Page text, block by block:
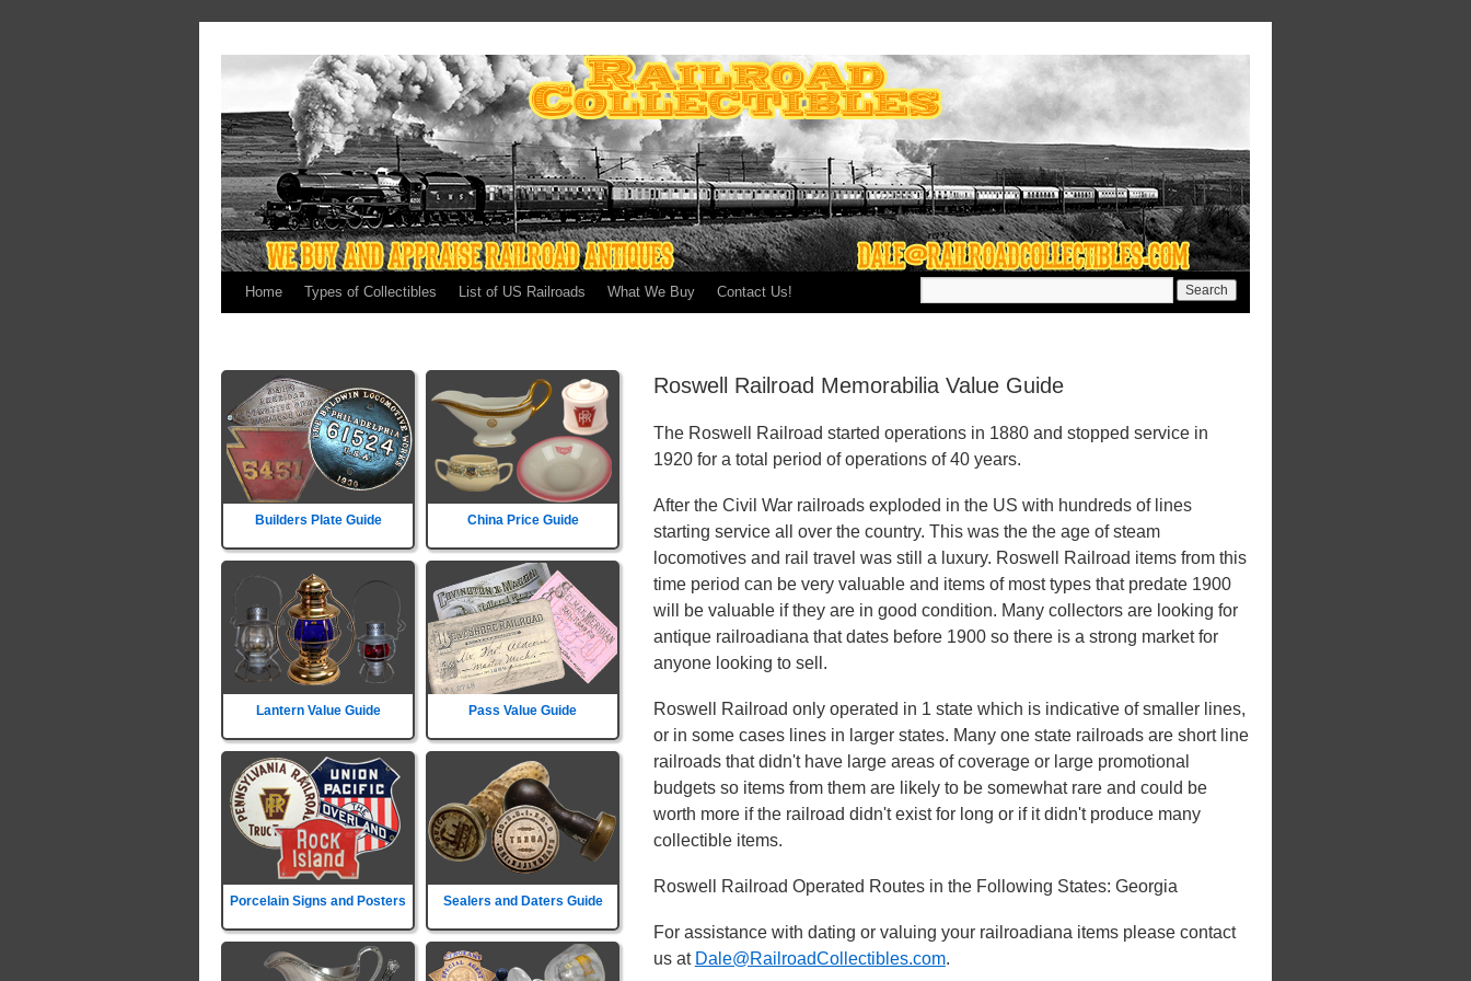
Home Types of Collectibles List of US Railroads What We Buy Contact Us!
Builders Plate Guide China Price Guide
Lantern Value Guide Pass Value Guide
Porcelain Signs and Posters Sealers and Daters Guide
Roswell Railroad Memorabilia Value Guide
The Roswell Railroad started operations in 1880 and stopped service in
1920 for a total period of operations of 40 years.
After the Civil War railroads exploded in the US with hundreds of lines
starting service all over the country. This was the the age of steam
locomotives and rail travel was still a luxury. Roswell Railroad items from this
time period can be very valuable and items of most types that predate 1900
will be valuable if they are in good condition. Many collectors are looking for
antique railroadiana that dates before 1900 so there is a strong market for
anyone looking to sell.
Roswell Railroad only operated in 1 state which is indicative of smaller lines,
or in some cases lines in larger states. Many one state railroads are short line
railroads that didn't have large areas of coverage or large promotional
budgets so items from them are likely to be somewhat rare and could be
worth more if the railroad didn't exist for long or if it didn't produce many
collectible items.
Roswell Railroad Operated Routes in the Following States: Georgia
For assistance with dating or valuing your railroadiana items please contact
us at Dale@RailroadCollectibles.com.